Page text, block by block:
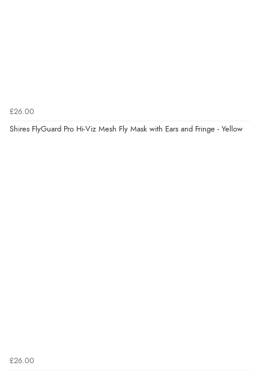
£26.00
Shires FlyGuard Pro Hi-Viz Mesh Fly Mask with Ears and Fringe - Yellow
£26.00